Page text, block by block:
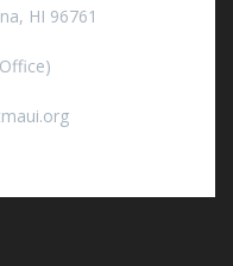
HI 96761